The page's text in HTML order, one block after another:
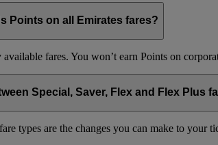
Points on all Emirates fares?
fares. You won’t earn Points on
Special, Saver, Flex and Flex Plus
types are the changes you can make to your